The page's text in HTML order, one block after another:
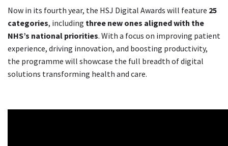
Now in its fourth year, the HSJ Digital Awards will feature 25
categories, including three new ones aligned with the
NHS’s national priorities. With a focus on improving patient
experience, driving innovation, and boosting productivity,
the programme will showcase the full breadth of digital
solutions transforming health and care.